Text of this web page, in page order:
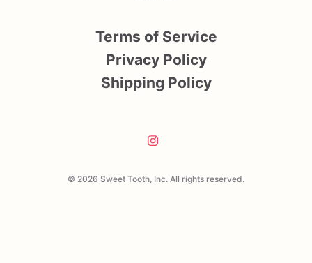
© 2026 Sweet Tooth, Inc. All rights reserved.
Terms of Service
Privacy Policy
Shipping Policy